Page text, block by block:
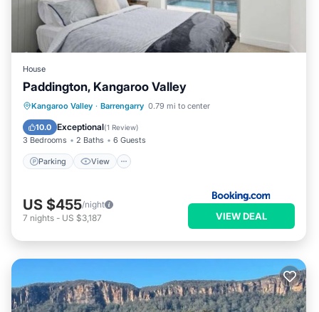
House
Paddington, Kangaroo Valley
Kangaroo Valley · Barrengarry 0.79 mi to center
10.0 Exceptional(1 Review)
3 Bedrooms 2 Baths 6 Guests
Parking View
Parking View
Internet
Child Friendly
US $455/night
7 nights - US $3,187 VIEW DEAL